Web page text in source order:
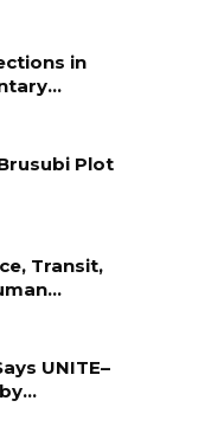
in
Plot
Transit,
UNITE–